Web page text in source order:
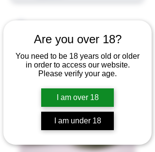
Are you over 18?
You need to be 18 years old or older
in order to access our website.
Please verify your age.
I am over 18
I am under 18